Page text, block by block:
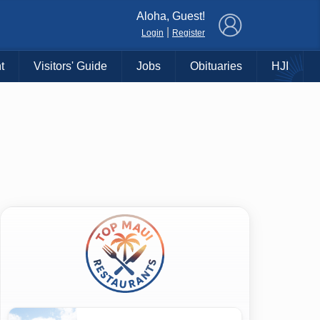
Aloha, Guest!
Login Register
Visitors' Guide Jobs Obituaries HJI